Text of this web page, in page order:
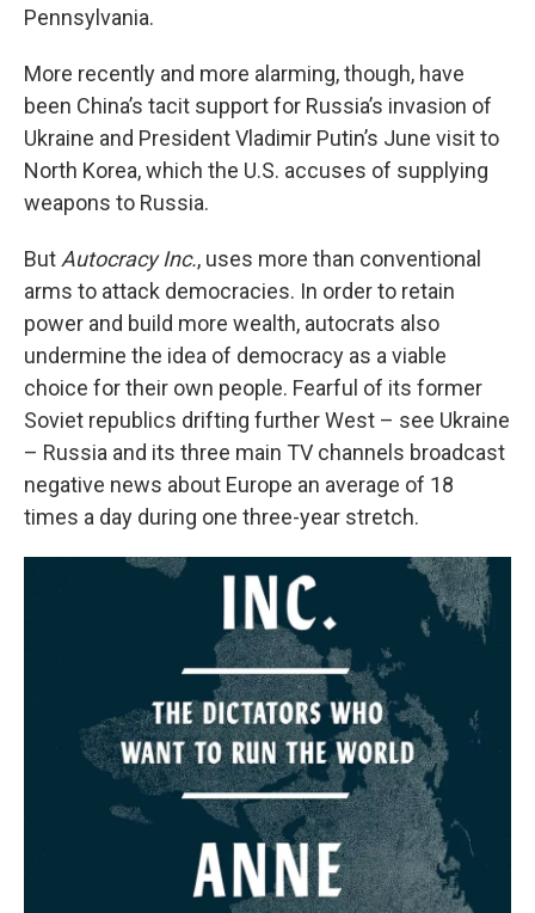
Pennsylvania.
More recently and more alarming, though, have
been China’s tacit support for Russia’s invasion of
Ukraine and President Vladimir Putin’s June visit to
North Korea, which the U.S. accuses of supplying
weapons to Russia.
ButAutocracy Inc., uses more than conventional
arms to attack democracies. In order to retain
power and build more wealth, autocrats also
undermine the idea of democracy as a viable
choice for their own people. Fearful of its former
Soviet republics drifting further West – see Ukraine
– Russia and its three main TV channels broadcast
negative news about Europe an average of 18
times a day during one three-year stretch.